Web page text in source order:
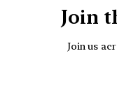
Join
Join us